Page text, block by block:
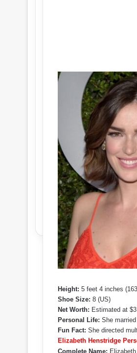
Height: 5 feet 4 inches
Shoe Size: 8 (US)
Net Worth: Estimated at
Personal Life: She
Fun Fact: She directed
Elizabeth Henstridge
Complete Name: